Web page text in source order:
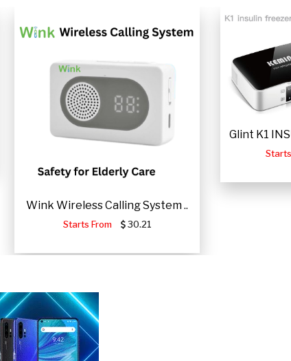
Wink Wireless Calling System ..
Starts From 30.21
Glint K1